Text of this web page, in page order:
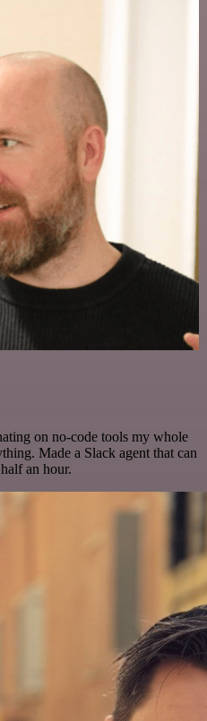
on no-code tools my whole
Made a Slack agent that can
an hour.